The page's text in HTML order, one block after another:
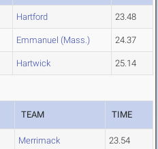
Hartford 23.48
Emmanuel (Mass.) 24.37
Hartwick 25.14
TEAM TIME
Merrimack 23.54